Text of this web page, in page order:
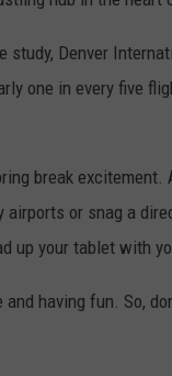
study, Denver
one in every five
break
or snag a
up your tablet with
having fun. So,